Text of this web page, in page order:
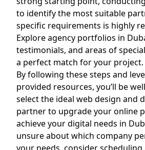
to identify the most suitable
specific requirements is highly
Explore agency portfolios in
testimonials, and areas of
a perfect match for your project.
By following these steps and
provided resources, you’ll be
select the ideal web design and
partner to upgrade your online
achieve your digital needs in
unsure about which company